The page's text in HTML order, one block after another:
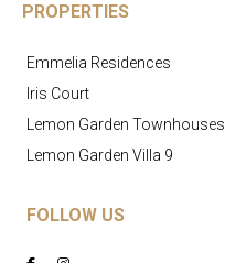
PROPERTIES
Emmelia Residences
Iris Court
Lemon Garden Townhouses
Lemon Garden Villa 9
FOLLOW US